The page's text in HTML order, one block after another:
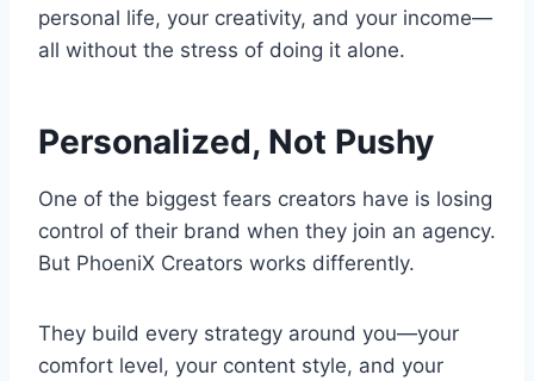
personal life, your creativity, and your income—
all without the stress of doing it alone.
Personalized, Not Pushy
One of the biggest fears creators have is losing
control of their brand when they join an agency.
But PhoeniX Creators works differently.
They build every strategy around you—your
comfort level, your content style, and your